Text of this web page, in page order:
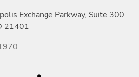
Exchange Parkway, Suite 300
21401